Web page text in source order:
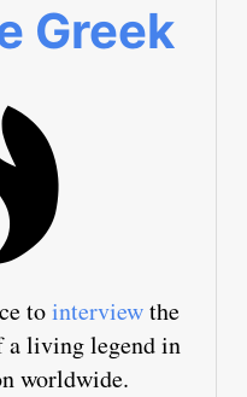
Greek
tointerviewthe
a living legend in
worldwide.